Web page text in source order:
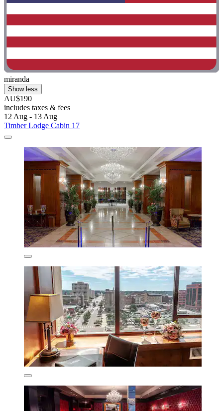
miranda
Show less
AU$190
includes taxes & fees
12 Aug - 13 Aug
Timber Lodge Cabin 17